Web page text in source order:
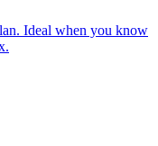
Ideal when you know